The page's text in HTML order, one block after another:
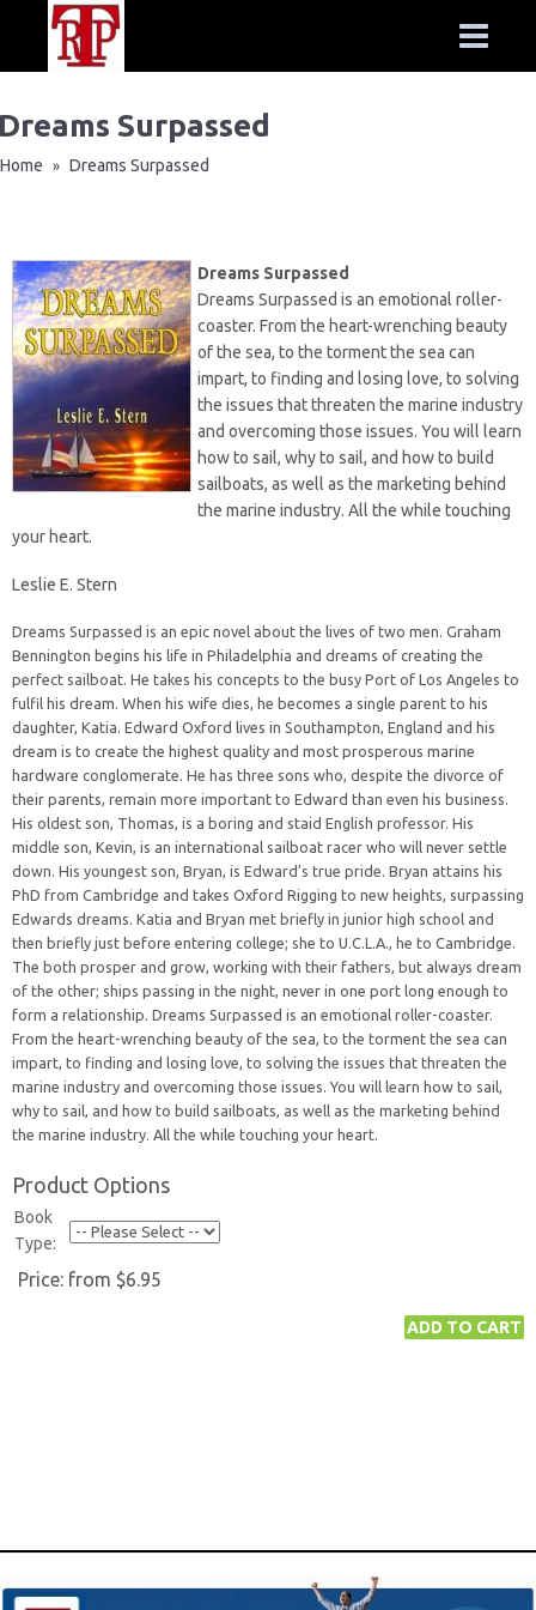
Surpassed
Home » Dreams Surpassed
Dreams Surpassed
Dreams Surpassed is an emotional roller-
coaster. From the heart-wrenching beauty
of the sea, to the torment the sea can
impart, to finding and losing love, to solving
the issues that threaten the marine industry
and overcoming those issues. You will learn
how to sail, why to sail, and how to build
sailboats, as well as the marketing behind
the marine industry. All the while touching
your heart.
Leslie E. Stern
Dreams Surpassed is an epic novel about the lives of two men. Graham
Bennington begins his life in Philadelphia and dreams of creating the
perfect sailboat. He takes his concepts to the busy Port of Los Angeles to
fulfil his dream. When his wife dies, he becomes a single parent to his
daughter, Katia. Edward Oxford lives in Southampton, England and his
dream is to create the highest quality and most prosperous marine
hardware conglomerate. He has three sons who, despite the divorce of
their parents, remain more important to Edward than even his business.
His oldest son, Thomas, is a boring and staid English professor. His
middle son, Kevin, is an international sailboat racer who will never settle
down. His youngest son, Bryan, is Edward’s true pride. Bryan attains his
PhD from Cambridge and takes Oxford Rigging to new heights, surpassing
Edwards dreams. Katia and Bryan met briefly in junior high school and
then briefly just before entering college; she to U.C.L.A., he to Cambridge.
The both prosper and grow, working with their fathers, but always dream
of the other; ships passing in the night, never in one port long enough to
form a relationship. Dreams Surpassed is an emotional roller-coaster.
From the heart-wrenching beauty of the sea, to the torment the sea can
impart, to finding and losing love, to solving the issues that threaten the
marine industry and overcoming those issues. You will learn how to sail,
why to sail, and how to build sailboats, as well as the marketing behind
the marine industry. All the while touching your heart.
Product Options
Book
Type:
Price: from $6.95